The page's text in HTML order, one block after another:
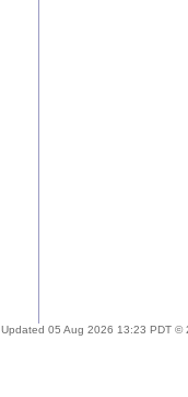
Updated 05 Aug 2026 13:23 PDT ©